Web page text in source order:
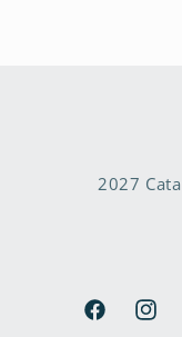
2027
Facebook